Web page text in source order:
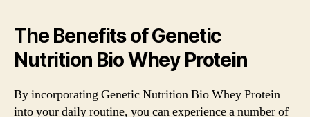
The Benefits of Genetic
Nutrition Bio Whey Protein
By incorporating Genetic Nutrition Bio Whey Protein
into your daily routine, you can experience a number of